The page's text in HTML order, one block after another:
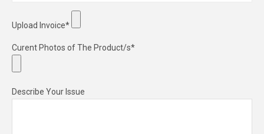
Upload Invoice*
Curent Photos of The Product/s*
Describe Your Issue